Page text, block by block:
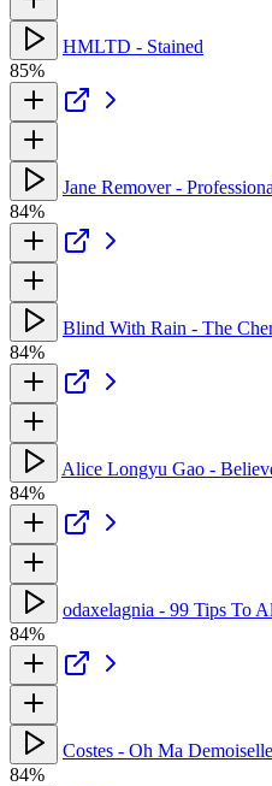
HMLTD - Stained
85%
Jane Remover -
84%
Blind With Rain - The
84%
Alice Longyu Gao -
84%
odaxelagnia - 99 Tips To
84%
Costes - Oh Ma Demoiselle
84%